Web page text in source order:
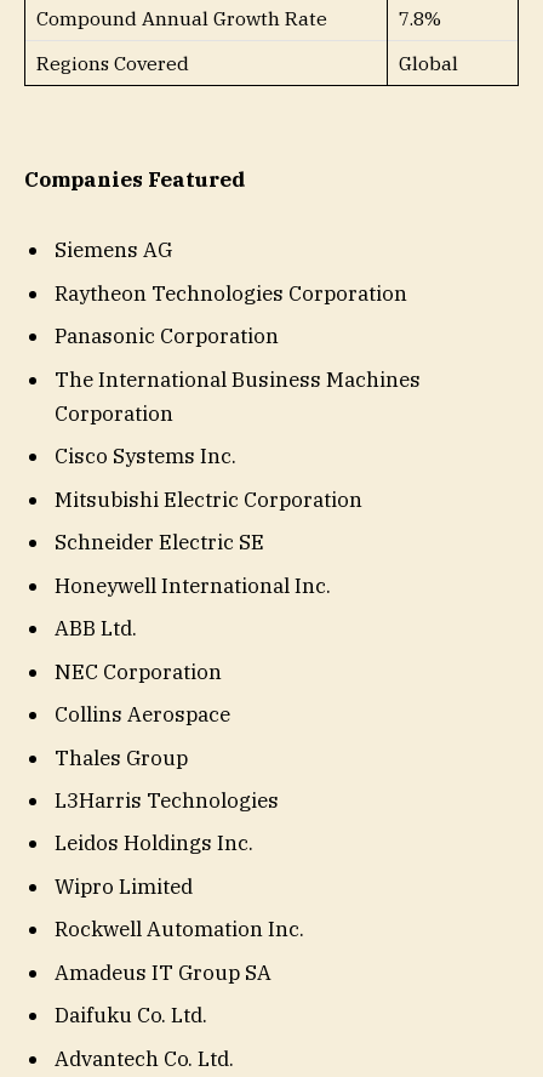
Compound Annual Growth Rate
7.8%
Regions Covered
Global
Companies Featured
Siemens AG
Raytheon Technologies Corporation
Panasonic Corporation
The International Business Machines
Corporation
Cisco Systems Inc.
Mitsubishi Electric Corporation
Schneider Electric SE
Honeywell International Inc.
ABB Ltd.
NEC Corporation
Collins Aerospace
Thales Group
L3Harris Technologies
Leidos Holdings Inc.
Wipro Limited
Rockwell Automation Inc.
Amadeus IT Group SA
Daifuku Co. Ltd.
Advantech Co. Ltd.